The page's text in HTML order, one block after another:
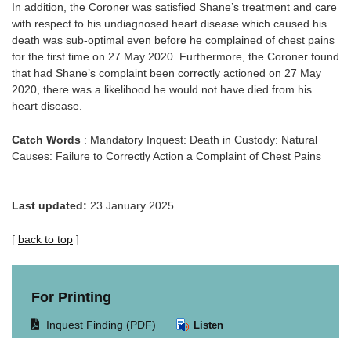
In addition, the Coroner was satisfied Shane’s treatment and care
with respect to his undiagnosed heart disease which caused his
death was sub-optimal even before he complained of chest pains
for the first time on 27 May 2020. Furthermore, the Coroner found
that had Shane’s complaint been correctly actioned on 27 May
2020, there was a likelihood he would not have died from his
heart disease.
Catch Words : Mandatory Inquest: Death in Custody: Natural
Causes: Failure to Correctly Action a Complaint of Chest Pains
Last updated: 23 January 2025
[ back to top ]
For Printing
OpensInquest Finding (PDF) Listen